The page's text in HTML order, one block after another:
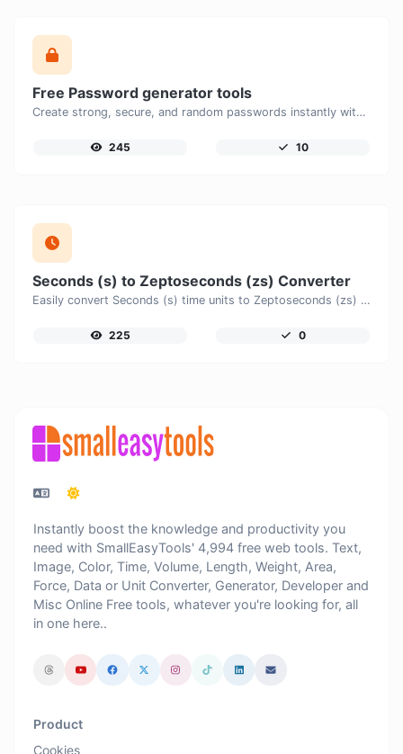
Free Password generator tools
Create strong, secure, and random passwords instantly with our free Password Generator. Customize password length, uppercase and lowercase letters, numbers, and special characters to generate unique passwords that help protect your online accounts and personal data.
245 10
Seconds (s) to Zeptoseconds (zs) Converter
Easily convert Seconds (s) time units to Zeptoseconds (zs) with this easy convertor.
225 0
Instantly boost the knowledge and productivity you
need with SmallEasyTools' 4,994 free web tools. Text,
Image, Color, Time, Volume, Length, Weight, Area,
Force, Data or Unit Converter, Generator, Developer and
Misc Online Free tools, whatever you're looking for, all
in one here..
Product
Cookies